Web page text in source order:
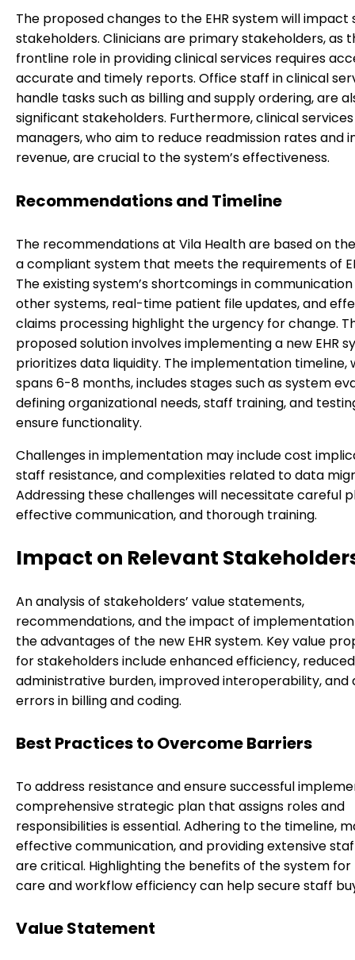
The proposed changes to the EHR system will impact
stakeholders. Clinicians are primary stakeholders, as
frontline role in providing clinical services requires
accurate and timely reports. Office staff in clinical
handle tasks such as billing and supply ordering, are
significant stakeholders. Furthermore, clinical services
managers, who aim to reduce readmission rates and
revenue, are crucial to the system’s effectiveness.
Recommendations and Timeline
The recommendations at Vila Health are based on
a compliant system that meets the requirements of
The existing system’s shortcomings in
other systems, real-time patient file updates, and
claims processing highlight the urgency for change.
proposed solution involves implementing a new EHR
prioritizes data liquidity. The implementation timeline,
spans 6-8 months, includes stages such as system
defining organizational needs, staff training, and
ensure functionality.
Challenges in implementation may include cost
staff resistance, and complexities related to data
Addressing these challenges will necessitate careful
effective communication, and thorough training.
Impact on Relevant
An analysis of stakeholders’ value statements,
recommendations, and the impact of
the advantages of the new EHR system. Key value
for stakeholders include enhanced efficiency, reduced
administrative burden, improved interoperability, and
errors in billing and coding.
Best Practices to Overcome Barriers
To address resistance and ensure successful
comprehensive strategic plan that assigns roles and
responsibilities is essential. Adhering to the timeline,
effective communication, and providing extensive
are critical. Highlighting the benefits of the system
care and workflow efficiency can help secure staff
Value Statement